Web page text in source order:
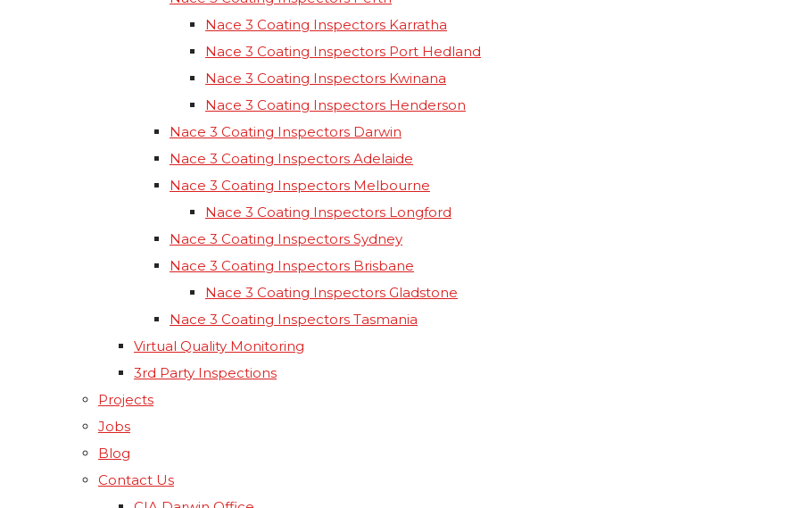
Nace 3 Coating Inspectors Karratha
Nace 3 Coating Inspectors Port Hedland
Nace 3 Coating Inspectors Kwinana
Nace 3 Coating Inspectors Henderson
Nace 3 Coating Inspectors Darwin
Nace 3 Coating Inspectors Adelaide
Nace 3 Coating Inspectors Melbourne
Nace 3 Coating Inspectors Longford
Nace 3 Coating Inspectors Sydney
Nace 3 Coating Inspectors Brisbane
Nace 3 Coating Inspectors Gladstone
Nace 3 Coating Inspectors Tasmania
Virtual Quality Monitoring
3rd Party Inspections
Projects
Jobs
Blog
Contact Us